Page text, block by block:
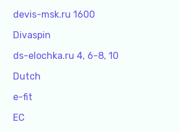
devis-msk.ru 1600
Divaspin
ds-elochka.ru 4, 6-8, 10
Dutch
e-fit
EC